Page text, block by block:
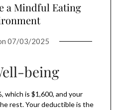
a Mindful Eating
07/03/2025
being
which is $1,600, and your
rest. Your deductible is the